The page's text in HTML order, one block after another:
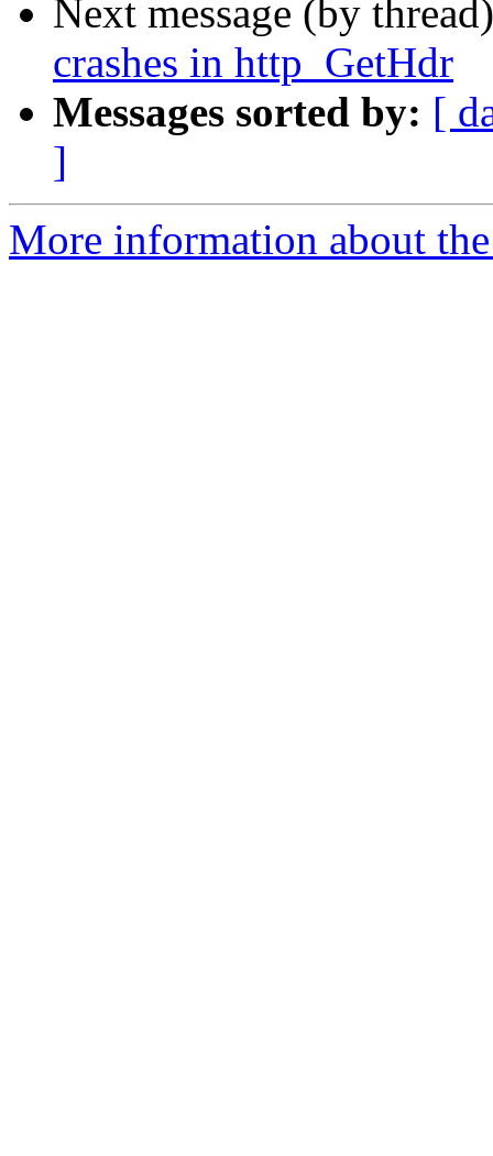
Next message (by
crashes in http_GetHdr
Messages sorted by: [
]
More information about